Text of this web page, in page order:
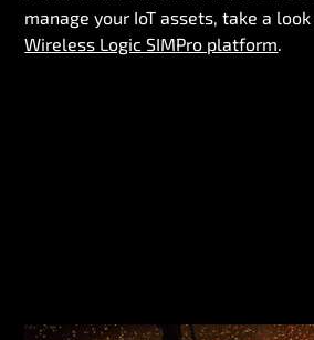
manage your IoT assets, take a
Wireless Logic SIMPro platform.